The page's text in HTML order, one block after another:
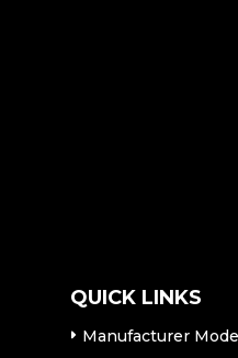
QUICK LINKS
Manufacturer